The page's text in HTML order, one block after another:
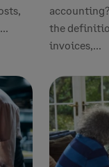
the
invoices,...